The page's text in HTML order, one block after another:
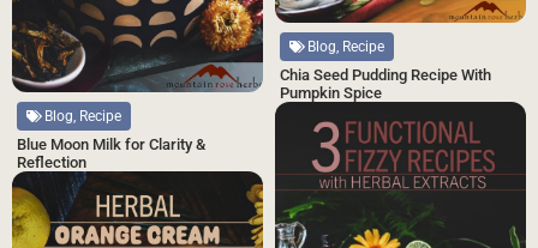
Blog, Recipe
Chia Seed Pudding Recipe With
Pumpkin Spice
Blog, Recipe
Blue Moon Milk for Clarity &
Reflection